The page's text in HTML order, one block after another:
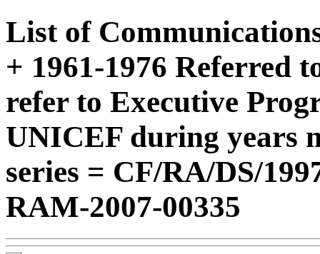
List of
+ 1961-1976 Referred
refer to Executive
UNICEF during years
series = CF/RA/DS/
RAM-2007-00335